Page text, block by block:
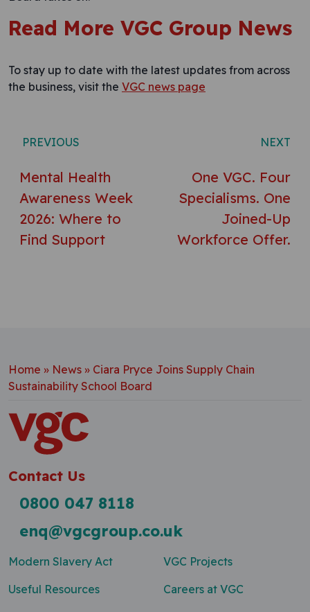
Read More VGC Group News
To stay up to date with the latest updates from across
the business, visit the VGC news page
PREVIOUS
Mental Health
Awareness Week
2026: Where to
Find Support
NEXT
One VGC. Four
Specialisms. One
Joined-Up
Workforce Offer.
Home » News » Ciara Pryce Joins Supply Chain
Sustainability School Board
Contact Us
0800 047 8118
enq@vgcgroup.co.uk
Modern Slavery Act
Useful Resources
VGC Projects
Careers at VGC